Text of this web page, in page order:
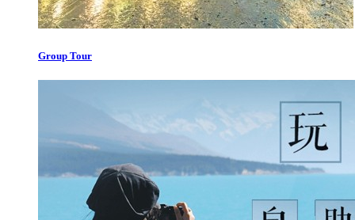
Group Tour